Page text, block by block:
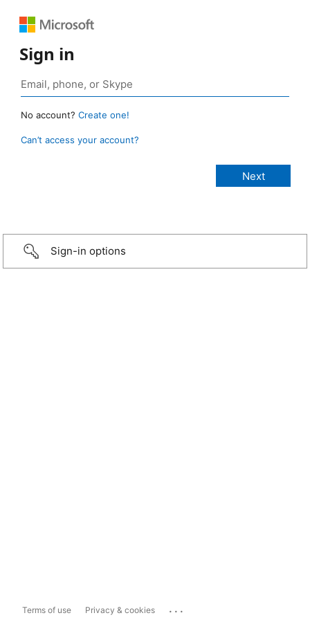
Sign in
No account? Create one!
Can’t access your account?
Sign-in options
Terms of use Privacy & cookies ...